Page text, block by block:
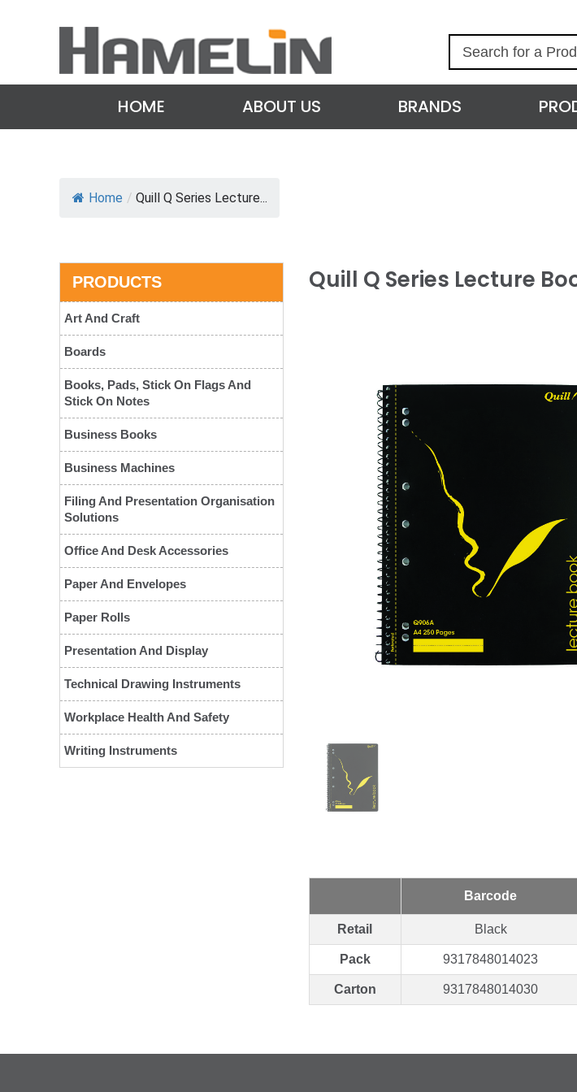
c
h
HOME ABOUT US BRANDS
Home / Quill Q Series Lecture...
PRODUCTS
Art And Craft
Boards
Books, Pads, Stick On Flags And
Stick On Notes
Business Books
Business Machines
Filing And Presentation Organisation
Solutions
Office And Desk Accessories
Paper And Envelopes
Paper Rolls
Presentation And Display
Technical Drawing Instruments
Workplace Health And Safety
Writing Instruments
Quill Q Series Lecture
Barcode
Retail Black
Pack 9317848014023
Carton 9317848014030